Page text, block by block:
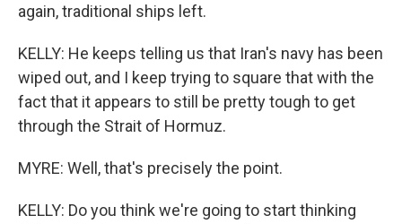
again, traditional ships left.
KELLY: He keeps telling us that Iran's navy has been
wiped out, and I keep trying to square that with the
fact that it appears to still be pretty tough to get
through the Strait of Hormuz.
MYRE: Well, that's precisely the point.
KELLY: Do you think we're going to start thinking